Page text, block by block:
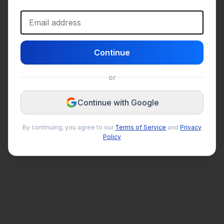
Email address
Continue
or
Continue with Google
By continuing, you agree to our Terms of Service and Privacy
Policy